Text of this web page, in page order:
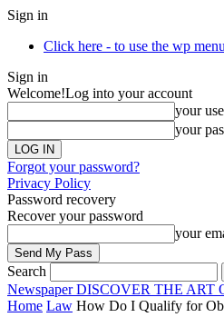
Sign in
Click here - to use the wp
Sign in
Welcome!Log into your account
your
your
Forgot your password?
Privacy Policy
Password recovery
Recover your password
your
Search
Newspaper DISCOVER THE ART
Home Law How Do I Qualify for